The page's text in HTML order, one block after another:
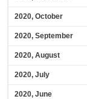
2020, October
2020, September
2020, August
2020, July
2020, June